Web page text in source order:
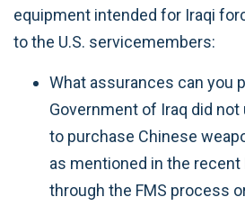
equipment intended for Iraqi
to the U.S. servicemembers:
What assurances can you
Government of Iraq did not
to purchase Chinese
as mentioned in the
through the FMS process